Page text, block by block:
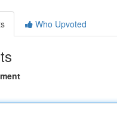
Who Upvoted